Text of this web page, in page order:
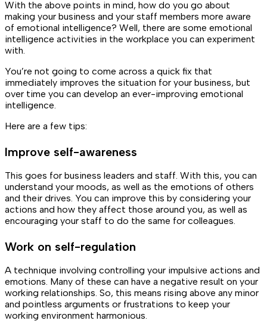
With the above points in mind, how do you go about
making your business and your staff members more aware
of emotional intelligence? Well, there are some emotional
intelligence activities in the workplace you can experiment
with.
You’re not going to come across a quick fix that
immediately improves the situation for your business, but
over time you can develop an ever-improving emotional
intelligence.
Here are a few tips:
Improve self-awareness
This goes for business leaders and staff. With this, you can
understand your moods, as well as the emotions of others
and their drives. You can improve this by considering your
actions and how they affect those around you, as well as
encouraging your staff to do the same for colleagues.
Work on self-regulation
A technique involving controlling your impulsive actions and
emotions. Many of these can have a negative result on your
working relationships. So, this means rising above any minor
and pointless arguments or frustrations to keep your
working environment harmonious.